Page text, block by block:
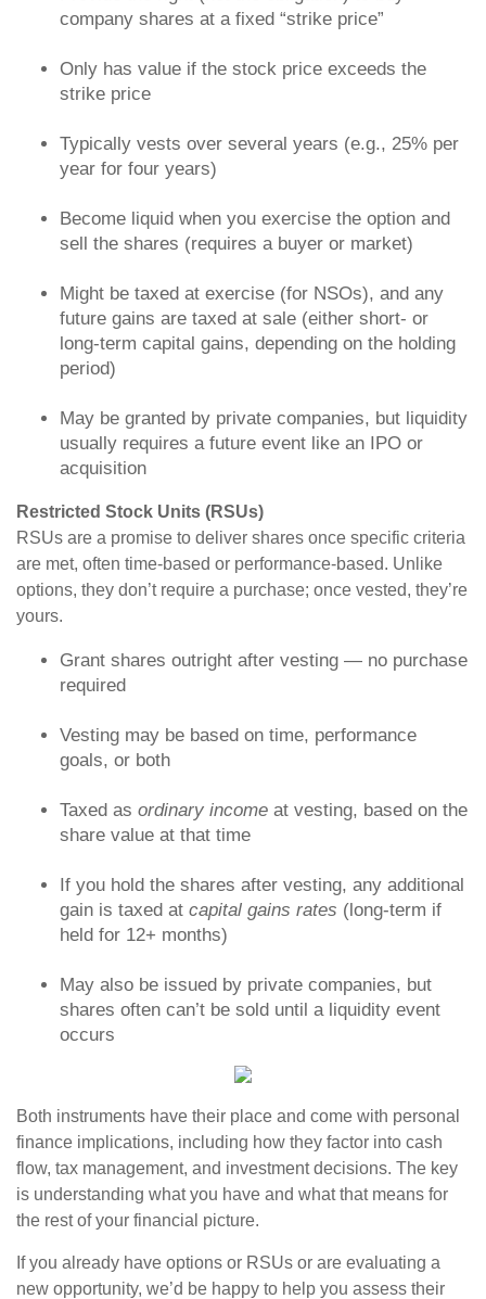
company shares at a fixed “strike price”
Only has value if the stock price exceeds the
strike price
Typically vests over several years (e.g., 25% per
year for four years)
Become liquid when you exercise the option and
sell the shares (requires a buyer or market)
Might be taxed at exercise (for NSOs), and any
future gains are taxed at sale (either short- or
long-term capital gains, depending on the holding
period)
May be granted by private companies, but liquidity
usually requires a future event like an IPO or
acquisition
Restricted Stock Units (RSUs)
RSUs are a promise to deliver shares once specific criteria
are met, often time-based or performance-based. Unlike
options, they don’t require a purchase; once vested, they’re
yours.
Grant shares outright after vesting — no purchase
required
Vesting may be based on time, performance
goals, or both
Taxed as ordinary income at vesting, based on the
share value at that time
If you hold the shares after vesting, any additional
gain is taxed at capital gains rates (long-term if
held for 12+ months)
May also be issued by private companies, but
shares often can’t be sold until a liquidity event
occurs
Both instruments have their place and come with personal
finance implications, including how they factor into cash
flow, tax management, and investment decisions. The key
is understanding what you have and what that means for
the rest of your financial picture.
If you already have options or RSUs or are evaluating a
new opportunity, we’d be happy to help you assess their